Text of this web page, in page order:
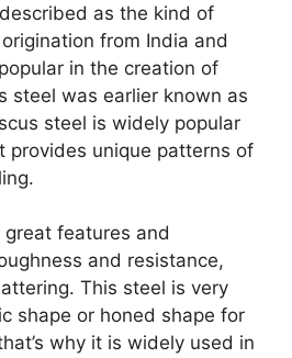
as the kind of
from India and
in the creation of
steel was earlier known as
steel is widely popular
provides unique patterns of
features and
and resistance,
This steel is very
shape or honed shape for
why it is widely used in